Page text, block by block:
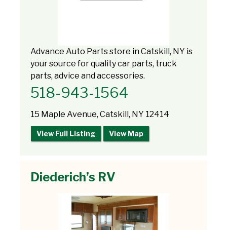
Advance Auto Parts store in Catskill, NY is
your source for quality car parts, truck
parts, advice and accessories.
518-943-1564
15 Maple Avenue, Catskill, NY 12414
View Full Listing View Map
Diederich’s RV